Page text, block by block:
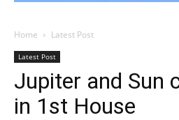
Home Latest Post
Latest Post
Jupiter and Sun
in 1st House